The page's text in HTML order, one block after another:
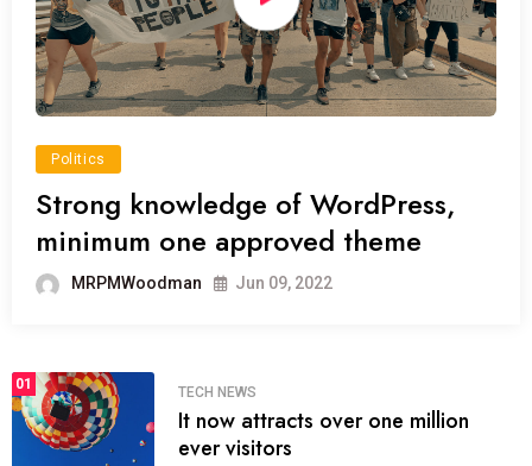
Politics
Strong knowledge of WordPress,
minimum one approved theme
MRPMWoodman Jun 09, 2022
01
TECH NEWS
It now attracts over one million
ever visitors